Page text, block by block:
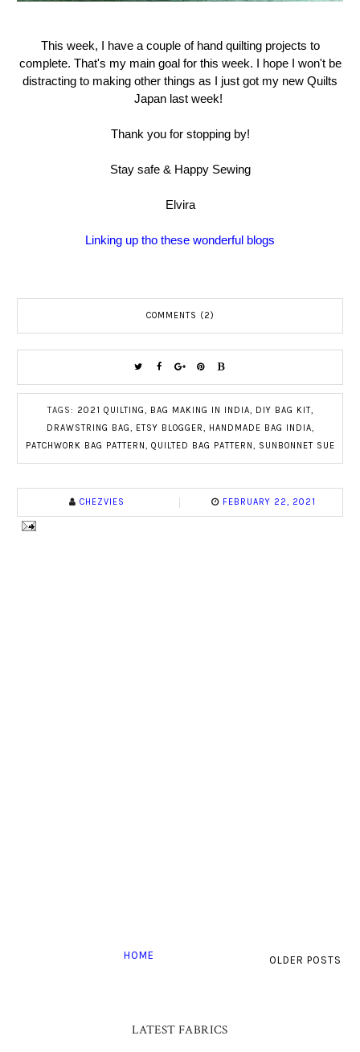
This week, I have a couple of hand quilting projects to
complete. That's my main goal for this week. I hope I won't be
distracting to making other things as I just got my new Quilts
Japan last week!
Thank you for stopping by!
Stay safe & Happy Sewing
Elvira
Linking up tho these wonderful blogs
COMMENTS (2)
TAGS: 2021 QUILTING, BAG MAKING IN INDIA, DIY BAG KIT,
DRAWSTRING BAG, ETSY BLOGGER, HANDMADE BAG INDIA,
PATCHWORK BAG PATTERN , QUILTED BAG PATTERN , SUNBONNET SUE
CHEZVIES FEBRUARY 22, 2021
OLDER POSTS
HOME
LATEST FABRICS